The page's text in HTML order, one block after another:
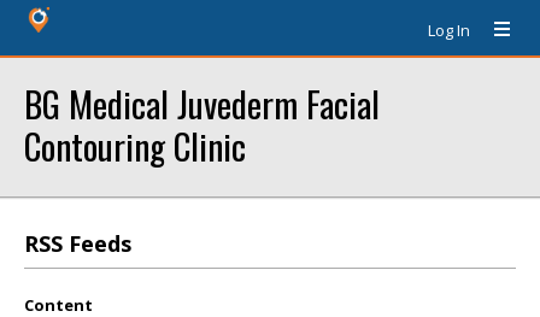
Log In
BG Medical Juvederm Facial
Contouring Clinic
RSS Feeds
Content